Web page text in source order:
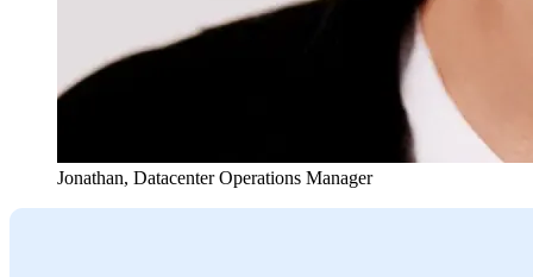
Jonathan, Datacenter Operations Manager